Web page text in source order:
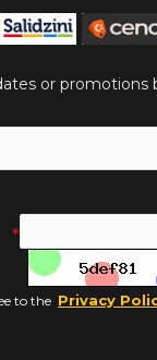
or promotions
to the Privacy